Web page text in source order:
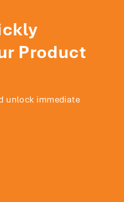
Product
unlock immediate